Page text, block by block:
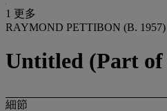
1 更多
RAYMOND PETTIBON (B. 1957)
Untitled (Part of
細節